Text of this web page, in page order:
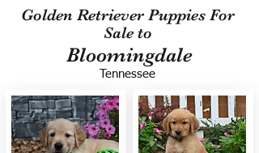
Golden Retriever Puppies For
Sale to
Bloomingdale
Tennessee